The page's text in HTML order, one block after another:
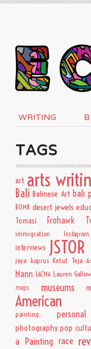
WRITING
TAGS
art arts
Bali Balinese Art bali
BOMB desert jewels
Tomasi
Frohawk
immigration Instagram
interviews
jaya kaprus Ketut Teja
Mann LACMA Lauren Gallow
maps museums
American
painting
photographypop
a Painting race